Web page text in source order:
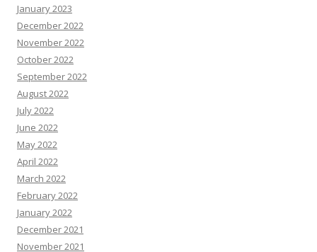
January 2023
December 2022
November 2022
October 2022
September 2022
August 2022
July 2022
June 2022
May 2022
April 2022
March 2022
February 2022
January 2022
December 2021
November 2021